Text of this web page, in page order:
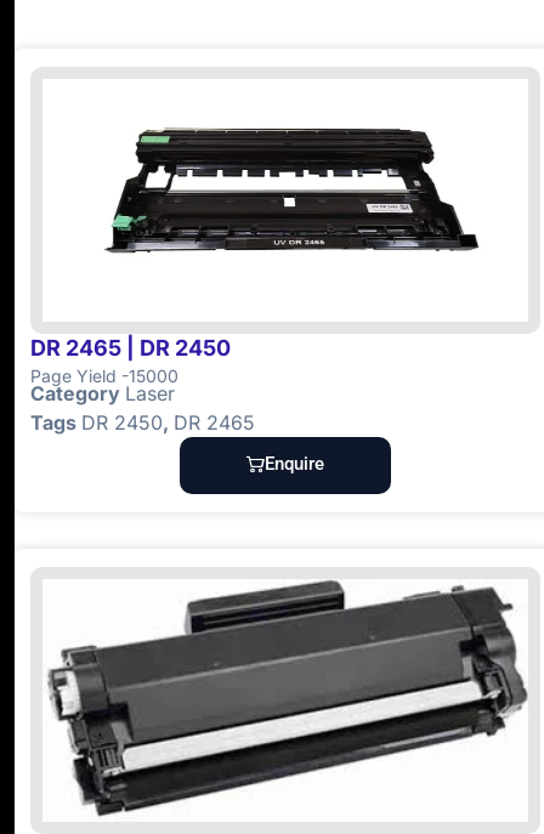
DR 2465 | DR 2450
Page Yield -15000
Category Laser
Tags DR 2450, DR 2465
Enquire